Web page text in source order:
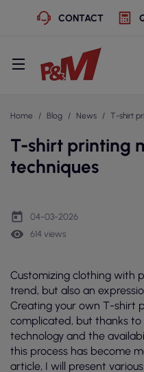
CONTACT
Home Blog News T-shirt
T-shirt printing
techniques
today 04-03-2026
remove_red_eye 614 views
Customizing clothing with
trend, but also an
Creating your own T-shirt
complicated, but thanks
technology and the
this process has become
article, I will present